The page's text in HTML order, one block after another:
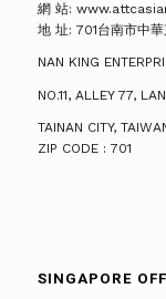
網 站:
地 址: 701台南市中華
NAN KING
NO.11, ALLEY 77,
TAINAN CITY,
ZIP CODE : 701
SINGAPORE